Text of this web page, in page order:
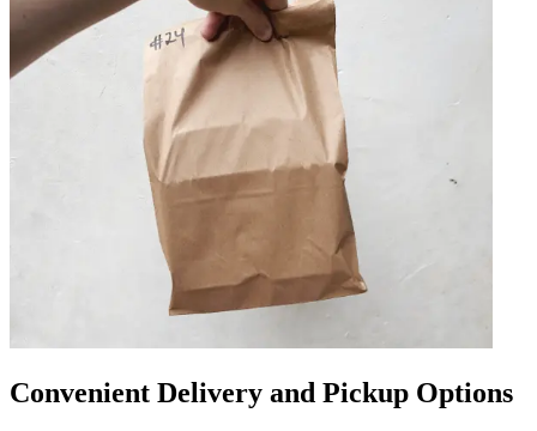
Convenient Delivery and Pickup Options